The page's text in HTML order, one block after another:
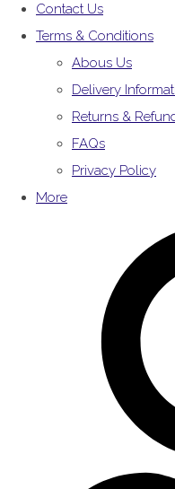
Contact Us
Terms & Conditions
Abous Us
Delivery
Returns &
FAQs
Privacy Policy
More